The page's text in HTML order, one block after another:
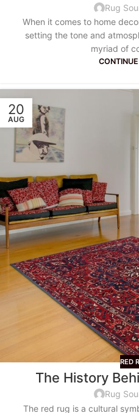
Rug
When it comes to home
setting the tone and
myriad of
20
AUG
RED
The History
Rug
The red rug is a cultural